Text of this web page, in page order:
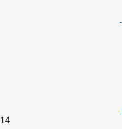
14